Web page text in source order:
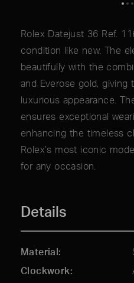
Rolex Datejust 36 Ref.
condition like new. The
beautifully with the
and Everose gold, giving
luxurious appearance.
ensures exceptional
enhancing the timeless
Rolex’s most iconic
for any occasion.
Details
Material
Clockwork